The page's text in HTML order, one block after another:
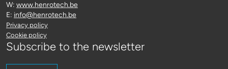
W: www.henrotech.be
E: info@henrotech.be
Privacy policy
Cookie policy
Subscribe to the newsletter